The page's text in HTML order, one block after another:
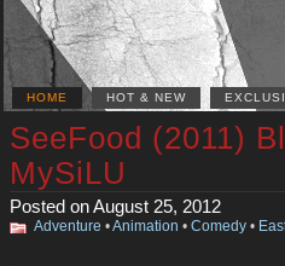
HOME HOT & NEW
SeeFood (2011)
MySiLU
Posted on August 25, 2012
Adventure •Animation • Comedy •